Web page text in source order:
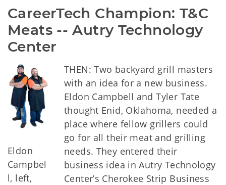
CareerTech Champion: T&C
Meats -- Autry Technology
Center
Eldon
Campbel
l, left,
THEN: Two backyard grill masters
with an idea for a new business.
Eldon Campbell and Tyler Tate
thought Enid, Oklahoma, needed a
place where fellow grillers could
go for all their meat and grilling
needs. They entered their
business idea in Autry Technology
Center’s Cherokee Strip Business